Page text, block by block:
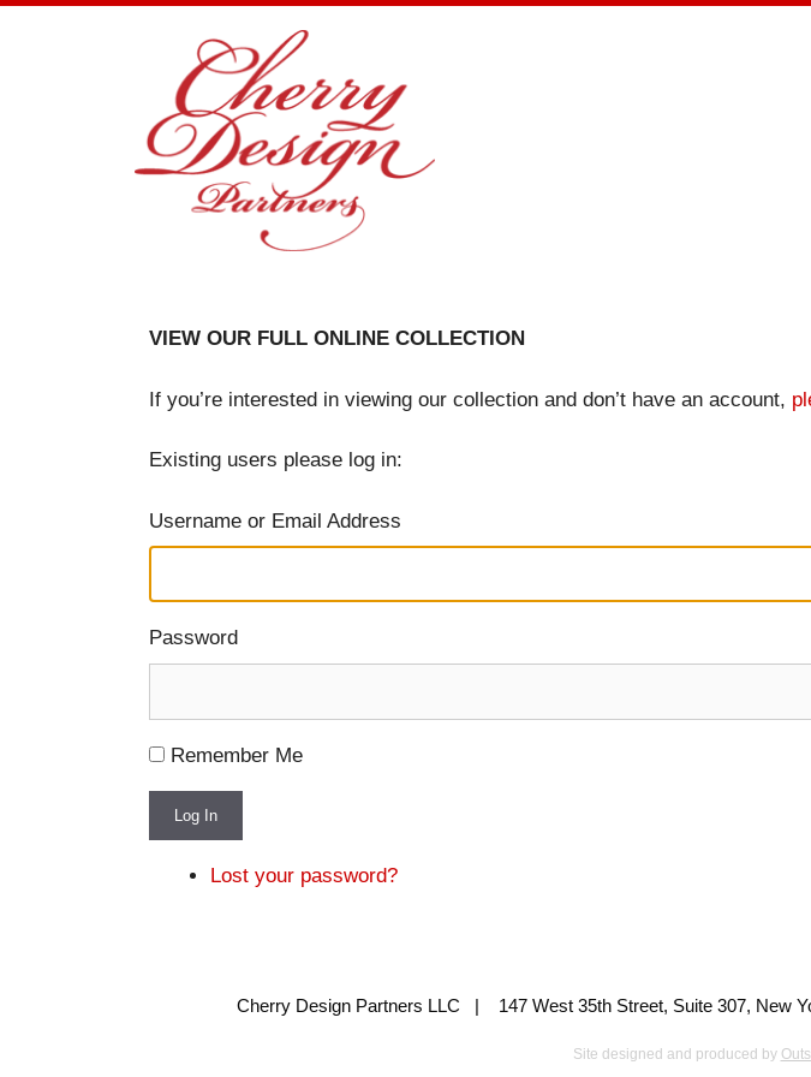
VIEW OUR FULL ONLINE COLLECTION
If you’re interested in viewing our collection and don’t have an account,
Existing users please log in:
Username or Email Address
Password
Remember Me
Log In
Lost your password?
Cherry Design Partners LLC | 147 West 35th Street, Suite 307,
Site designed and produced by